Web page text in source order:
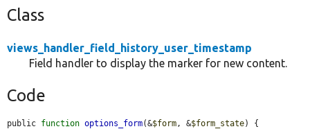
Class
views_handler_field_history_user_timestamp
Field handler to display the marker for new content.
Code
public function options_form(&$form, &$form_state) {